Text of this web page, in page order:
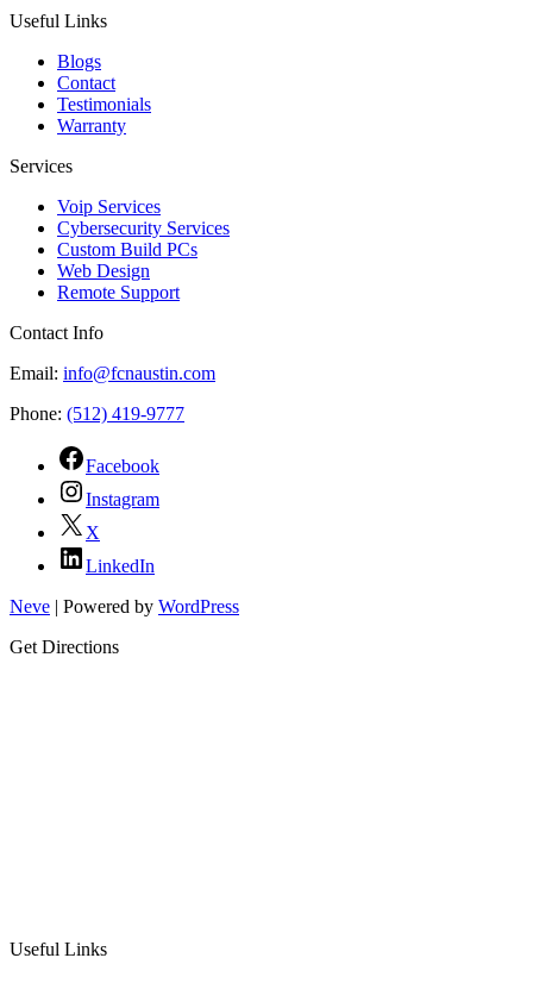
Useful Links
Blogs
Contact
Testimonials
Warranty
Services
Voip Services
Cybersecurity Services
Custom Build PCs
Web Design
Remote Support
Contact Info
Email: info@fcnaustin.com
Phone: (512) 419-9777
Facebook
Instagram
X
LinkedIn
Neve | Powered by WordPress
Get Directions
Useful Links